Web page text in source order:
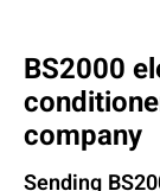
BS2000
company